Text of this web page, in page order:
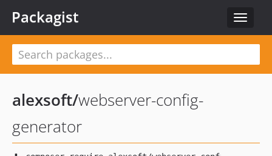
Toggle
Packagist
alexsoft/webserver-config-
generator